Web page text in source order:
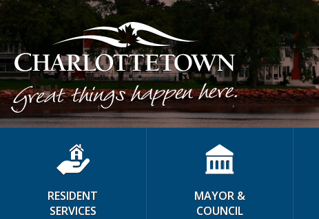
RESIDENT
SERVICES
MAYOR &
COUNCIL